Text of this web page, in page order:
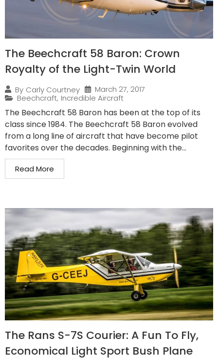
The Beechcraft 58 Baron: Crown
Royalty of the Light-Twin World
By Carly Courtney
March 27, 2017
Beechcraft, Incredible Aircraft
The Beechcraft 58 Baron has been at the top of its
class since 1984. The Beechcraft 58 Baron evolved
from a long line of aircraft that have become pilot
favorites over the decades. Beginning with the...
Read More
The Rans S-7S Courier: A Fun To Fly,
Economical Light Sport Bush Plane